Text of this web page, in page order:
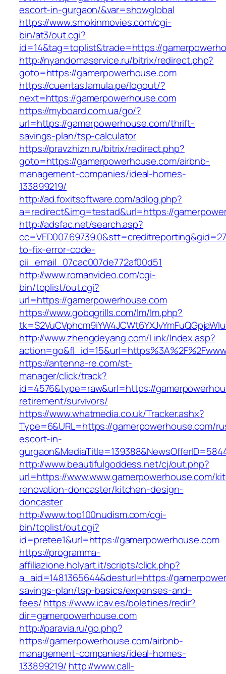
escort-in-gurgaon/&var=showglobal
https://www.smokinmovies.com/cgi-
bin/at3/out.cgi?
id=14&tag=toplist&trade=https://
http://nyandomaservice.ru/bitrix/redirect.php?
goto=https://gamerpowerhouse.com
https://cuentas.lamula.pe/logout/?
next=https://gamerpowerhouse.com
https://myboard.com.ua/go/?
url=https://gamerpowerhouse.com/thrift-
savings-plan/tsp-calculator
https://pravzhizn.ru/bitrix/redirect.php?
goto=https://gamerpowerhouse.com/airbnb-
management-companies/ideal-homes-
133899219/
http://ad.foxitsoftware.com/adlog.php?
a=redirect&img=testad&url=https://
http://adsfac.net/search.asp?
to-fix-error-code-
pii_email_07cac007de772af00d51
http://www.romanvideo.com/cgi-
bin/toplist/out.cgi?
url=https://gamerpowerhouse.com
https://www.gobqgrills.com/lm/lm.php?
http://www.zhengdeyang.com/Link/Index.asp?
https://antenna-re.com/st-
manager/click/track?
id=4576&type=raw&url=https://
retirement/survivors/
https://www.whatmedia.co.uk/Tracker.ashx?
Type=6&URL=https://gamerpowerhouse.com/
escort-in-
http://www.beautifulgoddess.net/cj/out.php?
url=https://www.www.gamerpowerhouse.com/
renovation-doncaster/kitchen-design-
doncaster
http://www.top100nudism.com/cgi-
bin/toplist/out.cgi?
id=pretee1&url=https://gamerpowerhouse.com
https://programma-
affiliazione.holyart.it/scripts/click.php?
a_aid=1481365644&desturl=https://
savings-plan/tsp-basics/expenses-and-
fees/https://www.icav.es/boletines/redir?
dir=gamerpowerhouse.com
http://paravia.ru/go.php?
https://gamerpowerhouse.com/airbnb-
management-companies/ideal-homes-
133899219/ http://www.call-